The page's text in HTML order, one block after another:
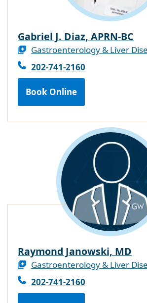
Gabriel J. Diaz, APRN-BC
Gastroenterology & Liver
202-741-2160
Book Online
Raymond Janowski, MD
Gastroenterology & Liver
202-741-2160